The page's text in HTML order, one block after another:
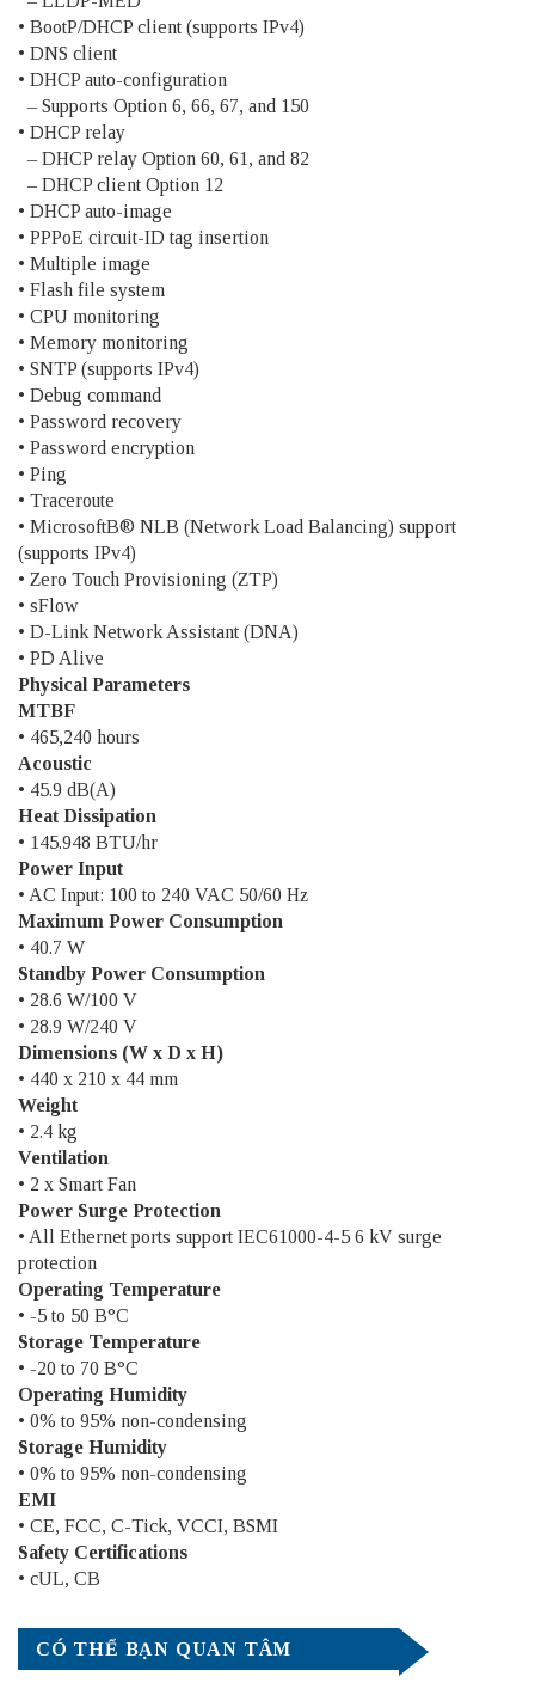
• BootP/DHCP client (supports IPv4)
• DNS client
• DHCP auto-configuration
– Supports Option 6, 66, 67, and 150
• DHCP relay
– DHCP relay Option 60, 61, and 82
– DHCP client Option 12
• DHCP auto-image
• PPPoE circuit-ID tag insertion
• Multiple image
• Flash file system
• CPU monitoring
• Memory monitoring
• SNTP (supports IPv4)
• Debug command
• Password recovery
• Password encryption
• Ping
• Traceroute
• MicrosoftВ® NLB (Network Load Balancing) support
(supports IPv4)
• Zero Touch Provisioning (ZTP)
• sFlow
• D-Link Network Assistant (DNA)
• PD Alive
Physical Parameters
MTBF
• 465,240 hours
Acoustic
• 45.9 dB(A)
Heat Dissipation
• 145.948 BTU/hr
Power Input
• AC Input: 100 to 240 VAC 50/60 Hz
Maximum Power Consumption
• 40.7 W
Standby Power Consumption
• 28.6 W/100 V
• 28.9 W/240 V
Dimensions (W x D x H)
• 440 x 210 x 44 mm
Weight
• 2.4 kg
Ventilation
• 2 x Smart Fan
Power Surge Protection
• All Ethernet ports support IEC61000-4-5 6 kV surge
protection
Operating Temperature
• -5 to 50 В°C
Storage Temperature
• -20 to 70 В°C
Operating Humidity
• 0% to 95% non-condensing
Storage Humidity
• 0% to 95% non-condensing
EMI
• CE, FCC, C-Tick, VCCI, BSMI
Safety Certifications
• cUL, CB
CÓ THỂ BẠN QUAN TÂM